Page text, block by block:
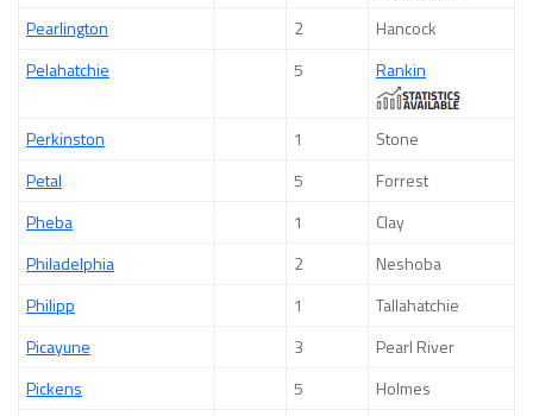
Pearlington 2
Hancock
Pelahatchie
5 Rankin
Perkinston 1
Stone
Petal
5
Forrest
Pheba
1
Clay
Philadelphia
2
Neshoba
Philipp
1
Tallahatchie
Picayune
3
Pearl River
Pickens
5
Holmes